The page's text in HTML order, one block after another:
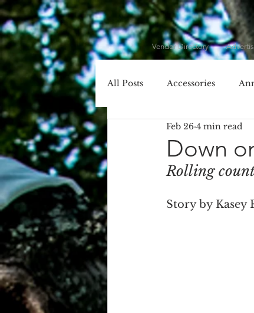
Vendor Directory
All Posts Accessories
Cecil County
DIY DJ
Down
Feb 26 4 min read
Rolling
Story by Kasey